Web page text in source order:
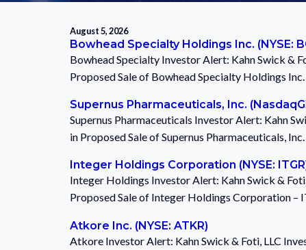
August 5, 2026
Bowhead Specialty Holdings Inc. (NYSE:
Bowhead Specialty Investor Alert: Kahn Swick &
Proposed Sale of Bowhead Specialty Holdings
Supernus Pharmaceuticals, Inc.
Supernus Pharmaceuticals Investor Alert: Kahn
in Proposed Sale of Supernus Pharmaceuticals,
Integer Holdings Corporation (NYSE:
Integer Holdings Investor Alert: Kahn Swick &
Proposed Sale of Integer Holdings Corporation –
Atkore Inc. (NYSE: ATKR)
Atkore Investor Alert: Kahn Swick & Foti, LLC